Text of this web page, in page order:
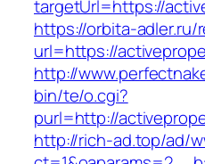
targetUrl=https://
https://orbita-adler.ru/
url=https://
http://
bin/te/o.cgi?
purl=http://
http://rich-ad.top/ad/